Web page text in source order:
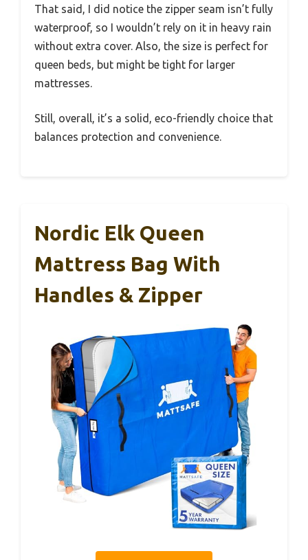
That said, I did notice the zipper seam isn’t fully
waterproof, so I wouldn’t rely on it in heavy rain
without extra cover. Also, the size is perfect for
queen beds, but might be tight for larger
mattresses.
Still, overall, it’s a solid, eco-friendly choice that
balances protection and convenience.
Nordic Elk Queen
Mattress Bag With
Handles & Zipper